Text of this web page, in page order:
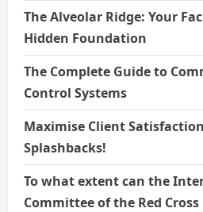
The Alveolar Ridge: Your
Hidden Foundation
The Complete Guide to
Control Systems
Maximise Client
Splashbacks!
To what extent can the
Committee of the Red